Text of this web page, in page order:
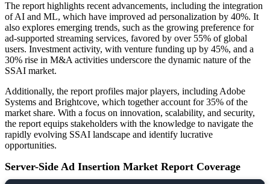
The report highlights recent advancements, including the integration
of AI and ML, which have improved ad personalization by 40%. It
also explores emerging trends, such as the growing preference for
ad-supported streaming services, favored by over 55% of global
users. Investment activity, with venture funding up by 45%, and a
30% rise in M&A activities underscore the dynamic nature of the
SSAI market.
Additionally, the report profiles major players, including Adobe
Systems and Brightcove, which together account for 35% of the
market share. With a focus on innovation, scalability, and security,
the report equips stakeholders with the knowledge to navigate the
rapidly evolving SSAI landscape and identify lucrative
opportunities.
Server-Side Ad Insertion Market Report Coverage